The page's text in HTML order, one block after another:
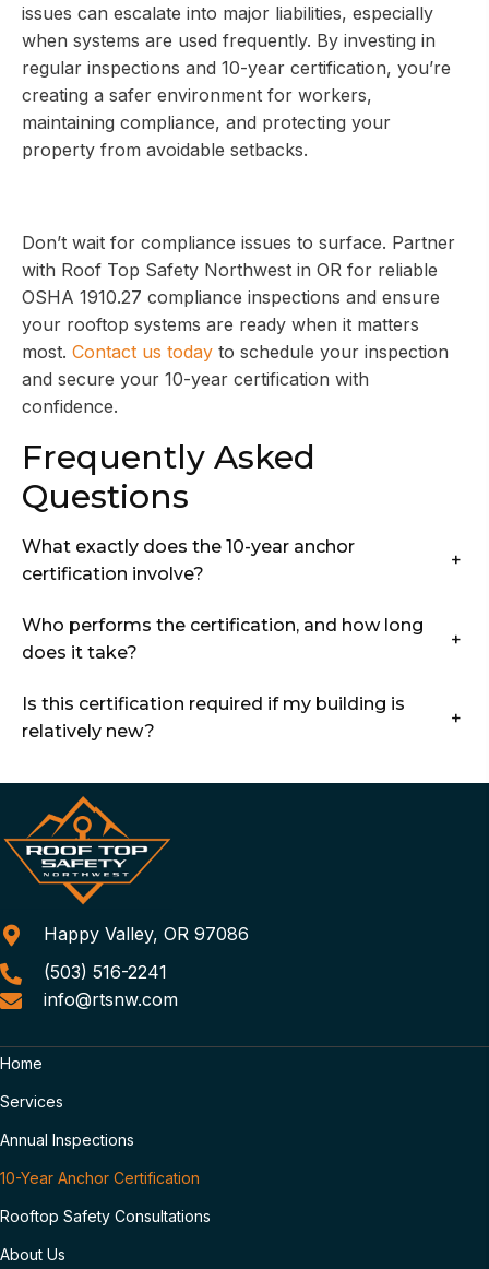
issues can escalate into major liabilities, especially
when systems are used frequently. By investing in
regular inspections and 10-year certification, you’re
creating a safer environment for workers,
maintaining compliance, and protecting your
property from avoidable setbacks.
Don’t wait for compliance issues to surface. Partner
with Roof Top Safety Northwest in OR for reliable
OSHA 1910.27 compliance inspections and ensure
your rooftop systems are ready when it matters
most. Contact us today to schedule your inspection
and secure your 10-year certification with
confidence.
Frequently Asked
Questions
What exactly does the 10-year anchor
certification involve?
+
Who performs the certification, and how long
does it take?
+
Is this certification required if my building is
relatively new?
+
Happy Valley, OR 97086
(503) 516-2241
info@rtsnw.com
Home
Services
Annual Inspections
10-Year Anchor Certification
Rooftop Safety Consultations
About Us